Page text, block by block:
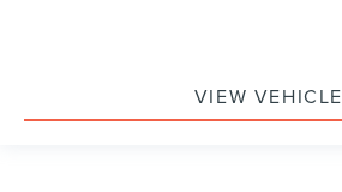
VIEW VEHICLE